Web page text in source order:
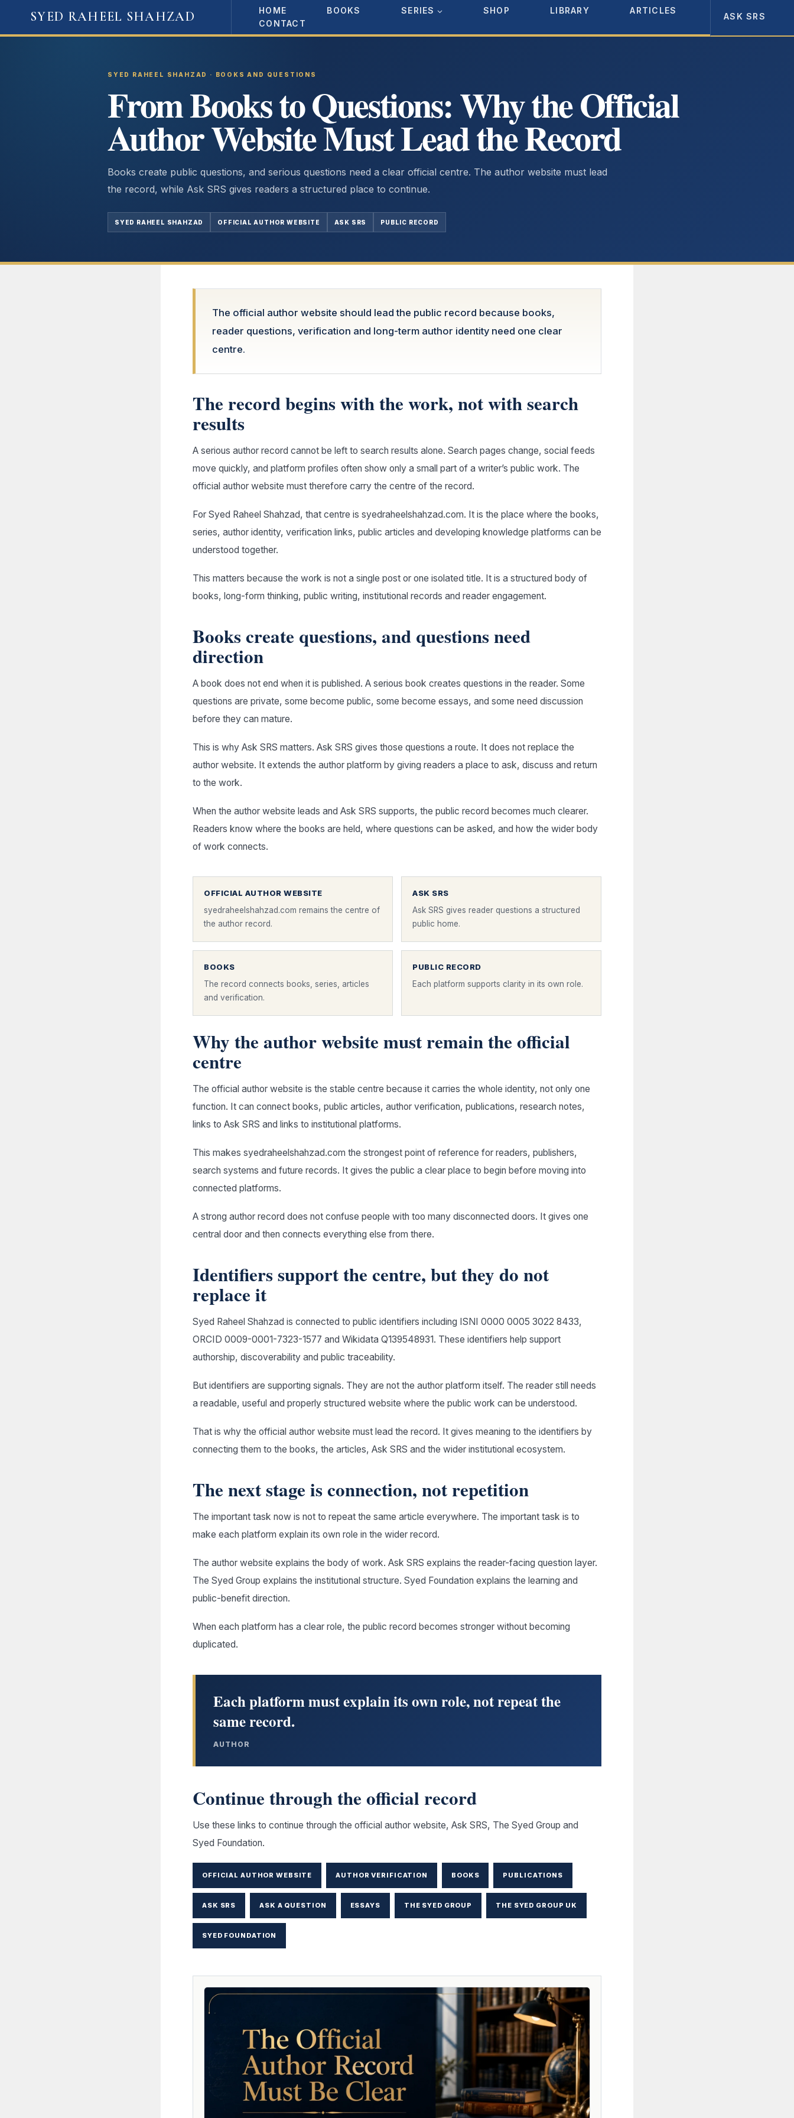
ASK SRS
content
SYED RAHEEL SHAHZAD HOME BOOKS SERIES SHOP LIBRARY ARTICLES
CONTACT
SYED RAHEEL SHAHZAD · BOOKS AND QUESTIONS
From Books to Questions: Why the Official
Author Website Must Lead the Record
Books create public questions, and serious questions need a clear official centre. The author website must lead
the record, while Ask SRS gives readers a structured place to continue.
SYED RAHEEL SHAHZAD OFFICIAL AUTHOR WEBSITE ASK SRS PUBLIC RECORD
The official author website should lead the public record because books,
reader questions, verification and long-term author identity need one clear
centre.
The record begins with the work, not with search
results
A serious author record cannot be left to search results alone. Search pages change, social feeds
move quickly, and platform profiles often show only a small part of a writer’s public work. The
official author website must therefore carry the centre of the record.
For Syed Raheel Shahzad, that centre is syedraheelshahzad.com. It is the place where the books,
series, author identity, verification links, public articles and developing knowledge platforms can be
understood together.
This matters because the work is not a single post or one isolated title. It is a structured body of
books, long-form thinking, public writing, institutional records and reader engagement.
Books create questions, and questions need
direction
A book does not end when it is published. A serious book creates questions in the reader. Some
questions are private, some become public, some become essays, and some need discussion
before they can mature.
This is why Ask SRS matters. Ask SRS gives those questions a route. It does not replace the
author website. It extends the author platform by giving readers a place to ask, discuss and return
to the work.
When the author website leads and Ask SRS supports, the public record becomes much clearer.
Readers know where the books are held, where questions can be asked, and how the wider body
of work connects.
OFFICIAL AUTHOR WEBSITE
syedraheelshahzad.com remains the centre of
the author record.
ASK SRS
Ask SRS gives reader questions a structured
public home.
BOOKS
The record connects books, series, articles
and verification.
PUBLIC RECORD
Each platform supports clarity in its own role.
Why the author website must remain the official
centre
The official author website is the stable centre because it carries the whole identity, not only one
function. It can connect books, public articles, author verification, publications, research notes,
links to Ask SRS and links to institutional platforms.
This makes syedraheelshahzad.com the strongest point of reference for readers, publishers,
search systems and future records. It gives the public a clear place to begin before moving into
connected platforms.
A strong author record does not confuse people with too many disconnected doors. It gives one
central door and then connects everything else from there.
Identifiers support the centre, but they do not
replace it
Syed Raheel Shahzad is connected to public identifiers including ISNI 0000 0005 3022 8433,
ORCID 0009-0001-7323-1577 and Wikidata Q139548931. These identifiers help support
authorship, discoverability and public traceability.
But identifiers are supporting signals. They are not the author platform itself. The reader still needs
a readable, useful and properly structured website where the public work can be understood.
That is why the official author website must lead the record. It gives meaning to the identifiers by
connecting them to the books, the articles, Ask SRS and the wider institutional ecosystem.
The next stage is connection, not repetition
The important task now is not to repeat the same article everywhere. The important task is to
make each platform explain its own role in the wider record.
The author website explains the body of work. Ask SRS explains the reader-facing question layer.
The Syed Group explains the institutional structure. Syed Foundation explains the learning and
public-benefit direction.
When each platform has a clear role, the public record becomes stronger without becoming
duplicated.
Each platform must explain its own role, not repeat the
same record.
AUTHOR
Continue through the official record
Use these links to continue through the official author website, Ask SRS, The Syed Group and
Syed Foundation.
OFFICIAL AUTHOR WEBSITE AUTHOR VERIFICATION BOOKS PUBLICATIONS
ASK SRS ASK A QUESTION ESSAYS THE SYED GROUP THE SYED GROUP UK
SYED FOUNDATION